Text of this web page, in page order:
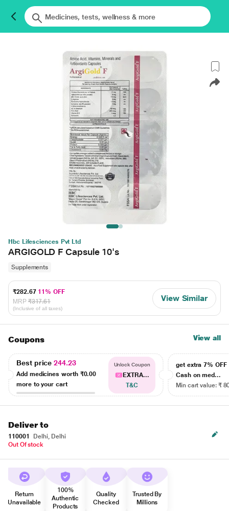
Hbc Lifesciences Pvt Ltd
ARGIGOLD F Capsule 10's
Supplements
₹282.67 11% OFF
MRP ₹317.61
(Inclusive of all taxes)
View Similar
Coupons View all
Best price244.23
Add medicines worth ₹0.00
more to your cart
Unlock Coupon
EXTRA...
T&C
get extra 7% OFF
Cash on med...
Min cart value: ₹
Deliver to
110001
Delhi, Delhi
Out Of stock
Return
Unavailable
100%
Authentic
Products
Quality
Checked
Trusted By
Millions